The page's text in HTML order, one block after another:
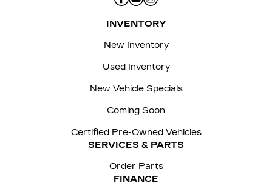
INVENTORY
New Inventory
Used Inventory
New Vehicle Specials
Coming Soon
Certified Pre-Owned Vehicles
SERVICES & PARTS
Order Parts
FINANCE